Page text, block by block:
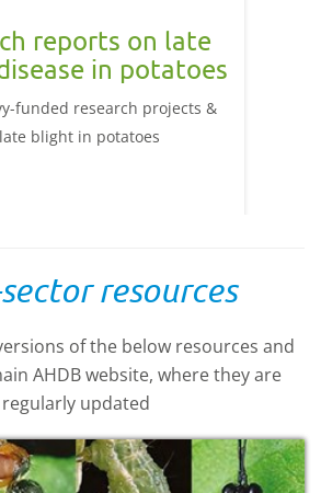
reports on late
in potatoes
funded research projects &
blight in potatoes
resources
of the below resources and
AHDB website, where they are
regularly updated